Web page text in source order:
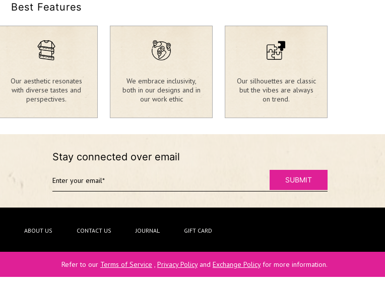
Best Features
Our aesthetic resonates
with diverse tastes and
perspectives.
We embrace inclusivity,
both in our designs and in
our work ethic
Our silhouettes are classic
but the vibes are always
on trend.
Stay connected over email
ABOUT US CONTACT US JOURNAL GIFT CARD
Refer to our Terms of Service , Privacy Policyand Exchange Policyfor more information.